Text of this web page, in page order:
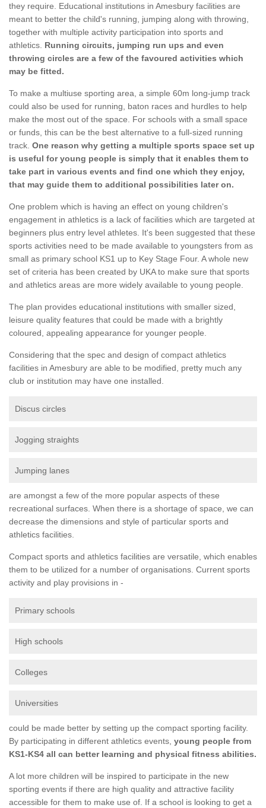
they require. Educational institutions in Amesbury facilities are
meant to better the child's running, jumping along with throwing,
together with multiple activity participation into sports and
athletics. Running circuits, jumping run ups and even
throwing circles are a few of the favoured activities which
may be fitted.
To make a multiuse sporting area, a simple 60m long-jump track
could also be used for running, baton races and hurdles to help
make the most out of the space. For schools with a small space
or funds, this can be the best alternative to a full-sized running
track. One reason why getting a multiple sports space set up
is useful for young people is simply that it enables them to
take part in various events and find one which they enjoy,
that may guide them to additional possibilities later on.
One problem which is having an effect on young children's
engagement in athletics is a lack of facilities which are targeted at
beginners plus entry level athletes. It's been suggested that these
sports activities need to be made available to youngsters from as
small as primary school KS1 up to Key Stage Four. A whole new
set of criteria has been created by UKA to make sure that sports
and athletics areas are more widely available to young people.
The plan provides educational institutions with smaller sized,
leisure quality features that could be made with a brightly
coloured, appealing appearance for younger people.
Considering that the spec and design of compact athletics
facilities in Amesbury are able to be modified, pretty much any
club or institution may have one installed.
Discus circles
Jogging straights
Jumping lanes
are amongst a few of the more popular aspects of these
recreational surfaces. When there is a shortage of space, we can
decrease the dimensions and style of particular sports and
athletics facilities.
Compact sports and athletics facilities are versatile, which enables
them to be utilized for a number of organisations. Current sports
activity and play provisions in -
Primary schools
High schools
Colleges
Universities
could be made better by setting up the compact sporting facility.
By participating in different athletics events, young people from
KS1-KS4 all can better learning and physical fitness abilities.
A lot more children will be inspired to participate in the new
sporting events if there are high quality and attractive facility
accessible for them to make use of. If a school is looking to get a